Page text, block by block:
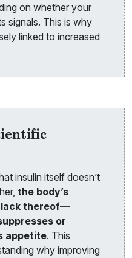
on whether your
signals. This is why
linked to increased
insulin itself doesn’t
the body’s
lack thereof—
or
appetite. This
why improving